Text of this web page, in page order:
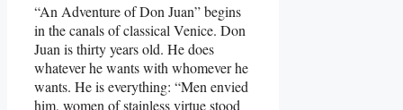
“An Adventure of Don Juan” begins
in the canals of classical Venice. Don
Juan is thirty years old. He does
whatever he wants with whomever he
wants. He is everything: “Men envied
him, women of stainless virtue stood